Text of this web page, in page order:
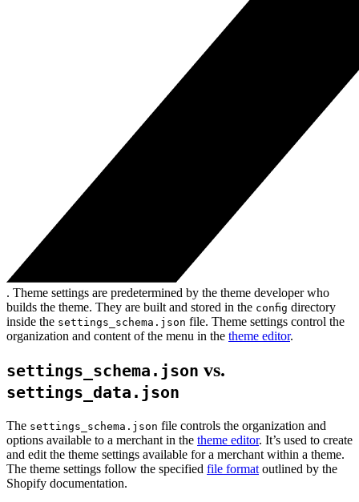
. Theme settings are predetermined by the theme developer who
builds the theme. They are built and stored in the config directory
inside the settings_schema.json file. Theme settings control the
organization and content of the menu in the theme editor.
settings_schema.json vs.
settings_data.json
The settings_schema.json file controls the organization and
options available to a merchant in the theme editor. It’s used to create
and edit the theme settings available for a merchant within a theme.
The theme settings follow the specified file format outlined by the
Shopify documentation.